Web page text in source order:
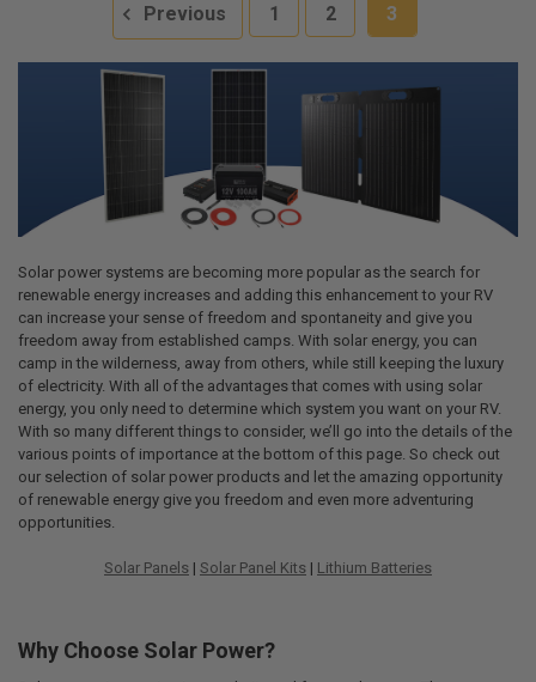
Previous 1 2 3
Solar power systems are becoming more popular as the search for
renewable energy increases and adding this enhancement to your RV
can increase your sense of freedom and spontaneity and give you
freedom away from established camps. With solar energy, you can
camp in the wilderness, away from others, while still keeping the luxury
of electricity. With all of the advantages that comes with using solar
energy, you only need to determine which system you want on your RV.
With so many different things to consider, we’ll go into the details of the
various points of importance at the bottom of this page. So check out
our selection of solar power products and let the amazing opportunity
of renewable energy give you freedom and even more adventuring
opportunities.
Solar Panels | Solar Panel Kits | Lithium Batteries
Why Choose Solar Power?